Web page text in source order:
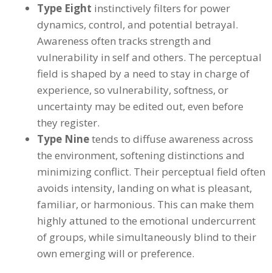
Type Eight instinctively filters for power
dynamics, control, and potential betrayal.
Awareness often tracks strength and
vulnerability in self and others. The perceptual
field is shaped by a need to stay in charge of
experience, so vulnerability, softness, or
uncertainty may be edited out, even before
they register.
Type Ninetends to diffuse awareness across
the environment, softening distinctions and
minimizing conflict. Their perceptual field often
avoids intensity, landing on what is pleasant,
familiar, or harmonious. This can make them
highly attuned to the emotional undercurrent
of groups, while simultaneously blind to their
own emerging will or preference.